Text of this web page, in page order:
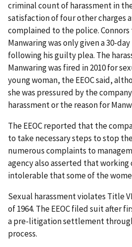
criminal count of harassment in
satisfaction of four other charges
complained to the police.
Manwaring was only given a 30-
following his guilty plea. The
Manwaring was fired in 2010 for
young woman, the EEOC said,
she was pressured by the
harassment or the reason for
The EEOC reported that the
to take necessary steps to stop
numerous complaints to
agency also asserted that working
intolerable that some of the
Sexual harassment violates Title
of 1964. The EEOC filed suit after
a pre-litigation settlement
process.